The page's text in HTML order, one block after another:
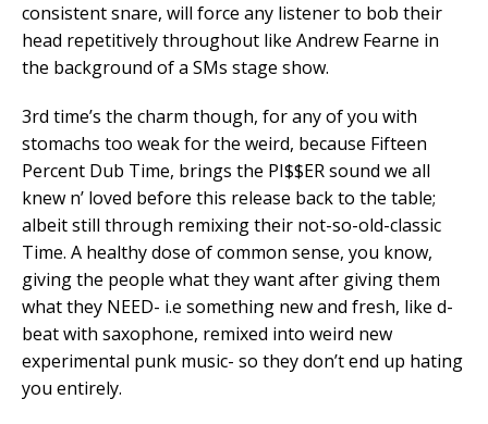
consistent snare, will force any listener to bob their
head repetitively throughout like Andrew Fearne in
the background of a SMs stage show.
3rd time’s the charm though, for any of you with
stomachs too weak for the weird, because Fifteen
Percent Dub Time, brings the PI$$ER sound we all
knew n’ loved before this release back to the table;
albeit still through remixing their not-so-old-classic
Time. A healthy dose of common sense, you know,
giving the people what they want after giving them
what they NEED- i.e something new and fresh, like d-
beat with saxophone, remixed into weird new
experimental punk music- so they don’t end up hating
you entirely.